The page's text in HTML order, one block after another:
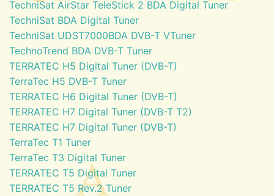
TechniSat AirStar TeleStick 2 BDA Digital Tuner
TechniSat BDA Digital Tuner
TechniSat UDST7000BDA DVB-T VTuner
TechnoTrend BDA DVB-T Tuner
TERRATEC H5 Digital Tuner (DVB-T)
TerraTec H5 DVB-T Tuner
TERRATEC H6 Digital Tuner (DVB-T)
TERRATEC H7 Digital Tuner (DVB-T T2)
TERRATEC H7 Digital Tuner (DVB-T)
TerraTec T1 Tuner
TerraTec T3 Digital Tuner
TERRATEC T5 Digital Tuner
TERRATEC T5 Rev.2 Tuner